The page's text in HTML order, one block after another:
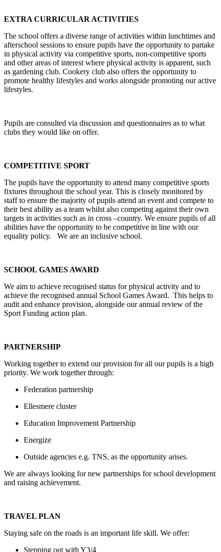
EXTRA CURRICULAR ACTIVITIES
The school offers a diverse range of activities within lunchtimes and
afterschool sessions to ensure pupils have the opportunity to partake
in physical activity via competitive sports, non-competitive sports
and other areas of interest where physical activity is apparent, such
as gardening club. Cookery club also offers the opportunity to
promote healthy lifestyles and works alongside promoting our active
lifestyles.
Pupils are consulted via discussion and questionnaires as to what
clubs they would like on offer.
COMPETITIVE SPORT
The pupils have the opportunity to attend many competitive sports
fixtures throughout the school year. This is closely monitored by
staff to ensure the majority of pupils attend an event and compete to
their best ability as a team whilst also competing against their own
targets in activities such as in cross –country. We ensure pupils of all
abilities have the opportunity to be competitive in line with our
equality policy. We are an inclusive school.
SCHOOL GAMES AWARD
We aim to achieve recognised status for physical activity and to
achieve the recognised annual School Games Award. This helps to
audit and enhance provision, alongside our annual review of the
Sport Funding action plan.
PARTNERSHIP
Working together to extend our provision for all our pupils is a high
priority. We work together through:
Federation partnership
Ellesmere cluster
Education Improvement Partnership
Energize
Outside agencies e.g. TNS, as the opportunity arises.
We are always looking for new partnerships for school development
and raising achievement.
TRAVEL PLAN
Staying safe on the roads is an important life skill. We offer:
Stepping out with Y3/4